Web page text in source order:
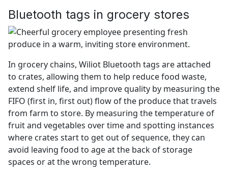
Bluetooth tags in grocery stores
In grocery chains, Wiliot Bluetooth tags are attached
to crates, allowing them to help reduce food waste,
extend shelf life, and improve quality by measuring the
FIFO (first in, first out) flow of the produce that travels
from farm to store. By measuring the temperature of
fruit and vegetables over time and spotting instances
where crates start to get out of sequence, they can
avoid leaving food to age at the back of storage
spaces or at the wrong temperature.